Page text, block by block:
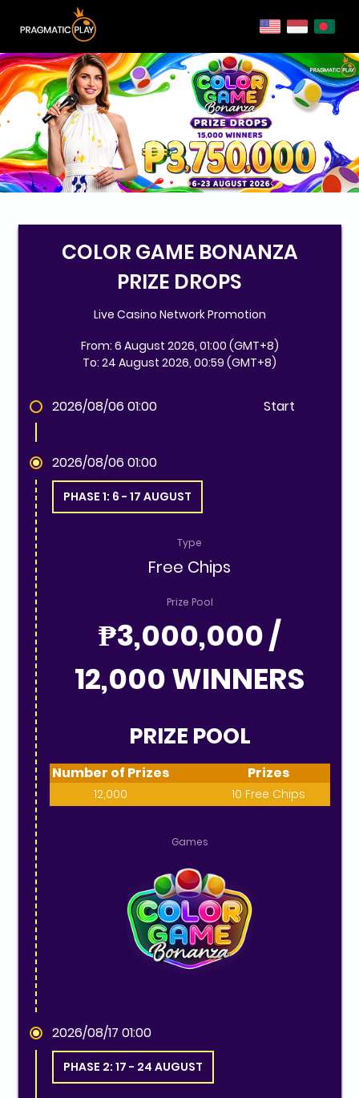
COLOR GAME BONANZA
PRIZE DROPS
Live Casino Network Promotion
From: 6 August 2026, 01:00 (GMT+8)
To: 24 August 2026, 00:59 (GMT+8)
2026/08/06 01:00 Start
2026/08/06 01:00
PHASE 1: 6 - 17 AUGUST
Type
Free Chips
Prize Pool
₱3,000,000 /
12,000 WINNERS
PRIZE POOL
Number of Prizes Prizes
12,000 10 Free Chips
Games
2026/08/17 01:00
PHASE 2: 17 - 24 AUGUST